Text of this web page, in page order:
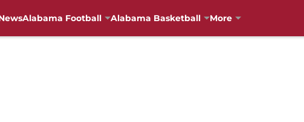
Alabama Football Alabama Basketball More